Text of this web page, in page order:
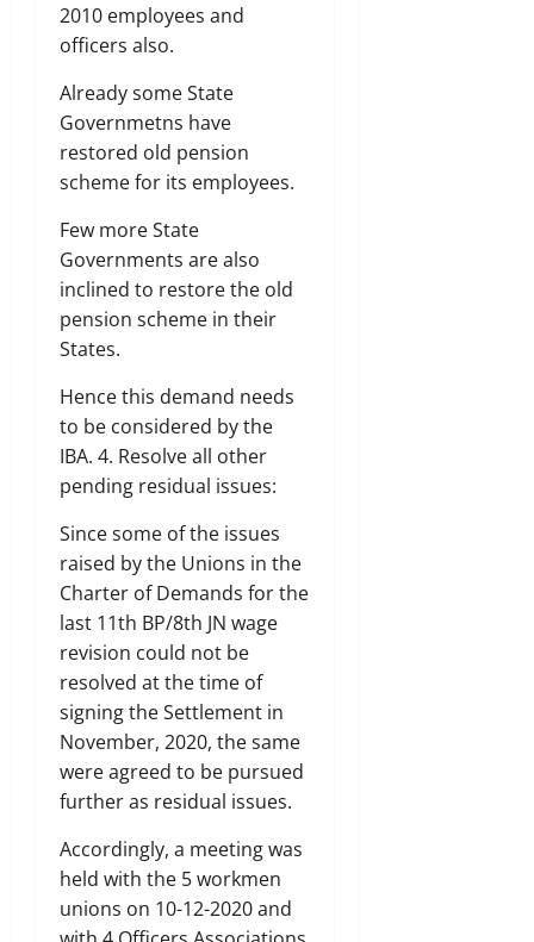
2010 employees and
officers also.
Already some State
Governmetns have
restored old pension
scheme for its employees.
Few more State
Governments are also
inclined to restore the old
pension scheme in their
States.
Hence this demand needs
to be considered by the
IBA. 4. Resolve all other
pending residual issues:
Since some of the issues
raised by the Unions in the
Charter of Demands for the
last 11th BP/8th JN wage
revision could not be
resolved at the time of
signing the Settlement in
November, 2020, the same
were agreed to be pursued
further as residual issues.
Accordingly, a meeting was
held with the 5 workmen
unions on 10-12-2020 and